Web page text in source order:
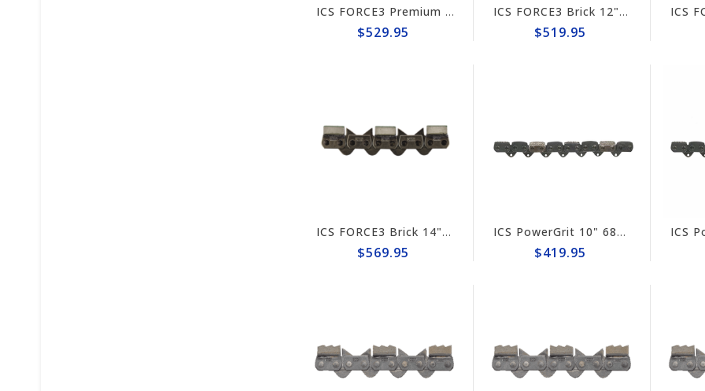
ICS FORCE3 Premium 12" Chain #584298
$529.95
ICS FORCE3 Brick 12" Chain #584297
$519.95
ICS FORCE3 Brick 14" Chain #584299
$569.95
ICS PowerGrit 10" 680ES Chain #580424
$419.95